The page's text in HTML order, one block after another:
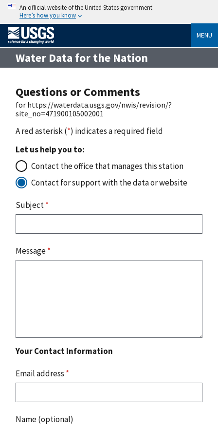
An official website of the United States government
Here’s how you know
MENU
Water Data for the Nation
Questions or Comments
for https://waterdata.usgs.gov/nwis/revision/?
site_no=471900105002001
A red asterisk (*) indicates a required field
Let us help you to:
Contact the office that manages this station
Contact for support with the data or website
Subject*
Message*
Your Contact Information
Email address *
Name (optional)